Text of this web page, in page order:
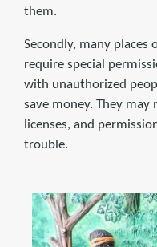
them.
Secondly, many places
require special
with unauthorized
save money. They
licenses, and
trouble.